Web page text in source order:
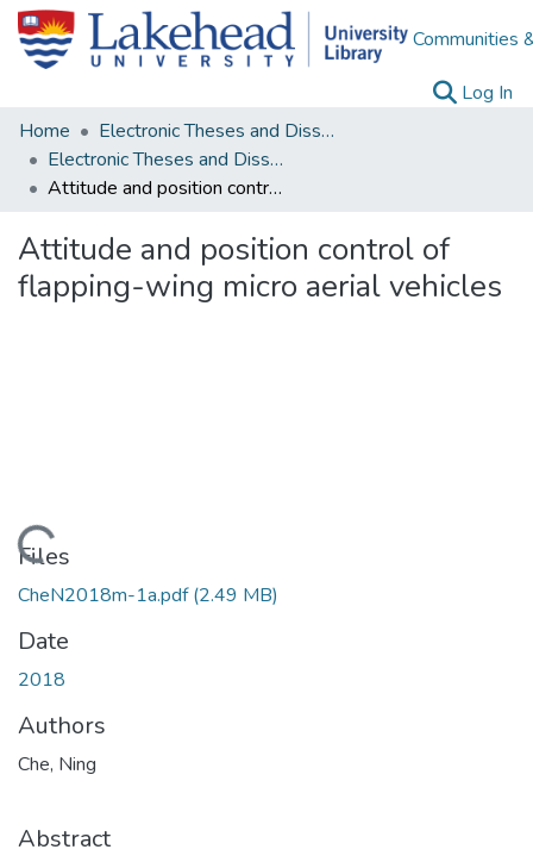
Communities
Log In
Home
Electronic Theses and Dissertations
Electronic Theses and Dissertations from 2009
Attitude and position control of flapping-wing micro aerial vehicles
Attitude and position control of
flapping-wing micro aerial vehicles
Loading...
Files
CheN2018m-1a.pdf(2.49 MB)
Date
2018
Authors
Che, Ning
Abstract